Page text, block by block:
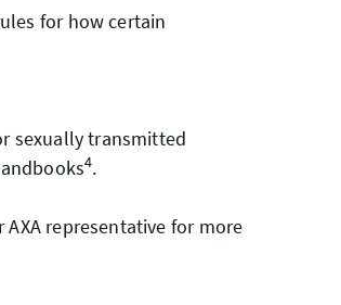
for how certain
sexually transmitted
4.
representative for more